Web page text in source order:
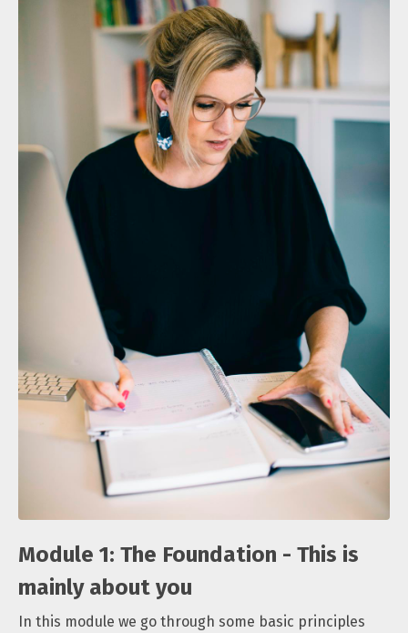
Module 1: The Foundation - This is
mainly about you
In this module we go through some basic principles